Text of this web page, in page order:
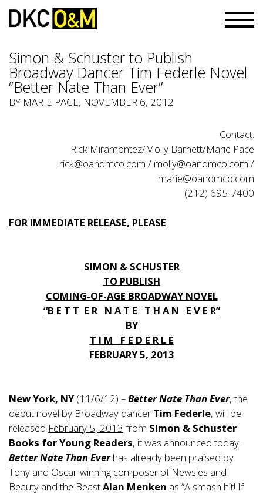
Simon & Schuster to Publish
Broadway Dancer Tim Federle Novel
“Better Nate Than Ever”
BY MARIE PACE, NOVEMBER 6, 2012
Contact:
Rick Miramontez/Molly Barnett/Marie Pace
rick@oandmco.com / molly@oandmco.com /
marie@oandmco.com
(212) 695-7400
FOR IMMEDIATE RELEASE, PLEASE
SIMON & SCHUSTER
TO PUBLISH
COMING-OF-AGE BROADWAY NOVEL
“B E T T E R N A T E T H A N E V E R”
BY
T I M F E D E R L E
FEBRUARY 5, 2013
New York, NY(11/6/12) –Better Nate Than Ever, the
debut novel by Broadway dancer Tim Federle, will be
released February 5, 2013 from Simon & Schuster
Books for Young Readers, it was announced today.
Better Nate Than Everhas already been praised by
Tony and Oscar-winning composer of Newsies and
Beauty and the BeastAlan Menken as “A smash hit! If